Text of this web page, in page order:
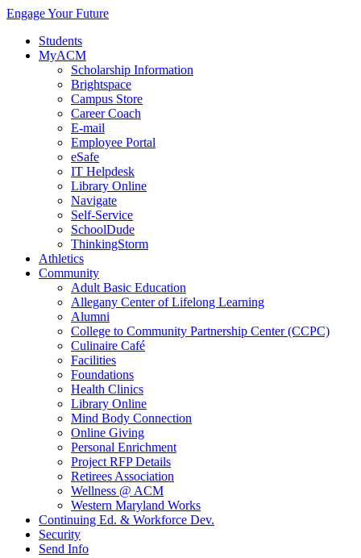
Engage Your Future
Students
MyACM
Scholarship Information
Brightspace
Campus Store
Career Coach
E-mail
Employee Portal
eSafe
IT Helpdesk
Library Online
Navigate
Self-Service
SchoolDude
ThinkingStorm
Athletics
Community
Adult Basic Education
Allegany Center of Lifelong Learning
Alumni
College to Community Partnership Center (CCPC)
Culinaire Café
Facilities
Foundations
Health Clinics
Library Online
Mind Body Connection
Online Giving
Personal Enrichment
Project RFP Details
Retirees Association
Wellness @ ACM
Western Maryland Works
Continuing Ed. & Workforce Dev.
Security
Send Info